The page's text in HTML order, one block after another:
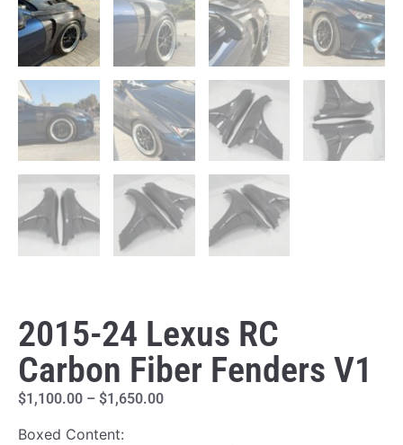
2015-24 Lexus RC
Carbon Fiber Fenders V1
$1,100.00 – $1,650.00
Boxed Content: